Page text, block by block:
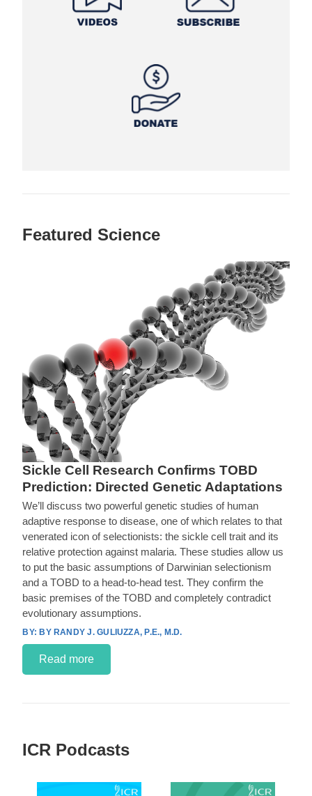
Featured Science
Sickle Cell Research Confirms TOBD
Prediction: Directed Genetic Adaptations
We’ll discuss two powerful genetic studies of human
adaptive response to disease, one of which relates to that
venerated icon of selectionists: the sickle cell trait and its
relative protection against malaria. These studies allow us
to put the basic assumptions of Darwinian selectionism
and a TOBD to a head-to-head test. They confirm the
basic premises of the TOBD and completely contradict
evolutionary assumptions.
BY RANDY J. GULIUZZA, P.E., M.D.
Read more
ICR Podcasts